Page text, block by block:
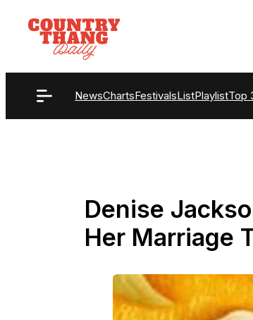
content
NewsChartsFestivalsListPlaylistTop
Denise
Her Marriage